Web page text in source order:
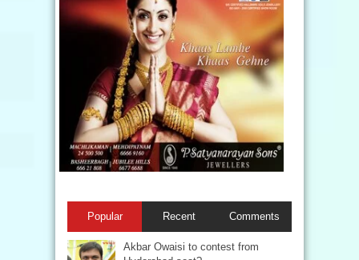
Popular Recent Comments
Akbar Owaisi to contest from